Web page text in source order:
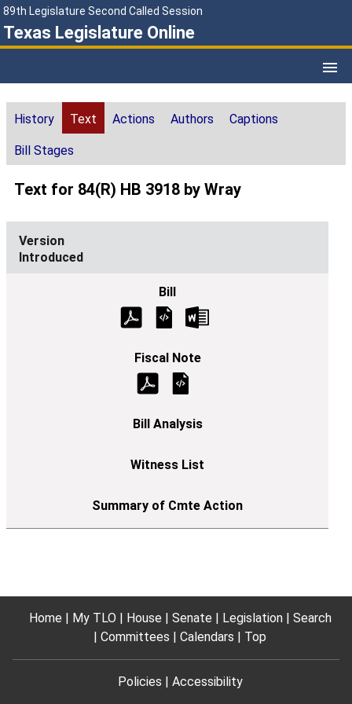
89th Legislature Second Called Session
Texas Legislature Online
History Text Actions Authors Captions
Bill Stages
Text for 84(R) HB 3918 by Wray
Introduced
Home My TLO House Senate Legislation
Search
Committees
Calendars Top
Policies Accessibility